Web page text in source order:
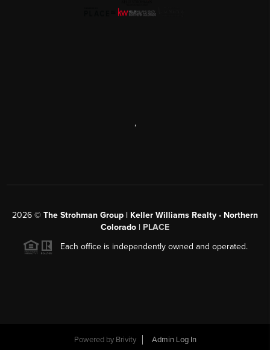
,
2026 © The Strohman Group | Keller Williams Realty - Northern
Colorado | PLACE
Each office is independently owned and operated.
Powered by Brivity Admin Log In